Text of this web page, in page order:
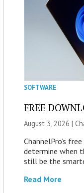
SOFTWARE
FREE
August 3, 2026 |
ChannelPro’s
determine when
still be the
Read More